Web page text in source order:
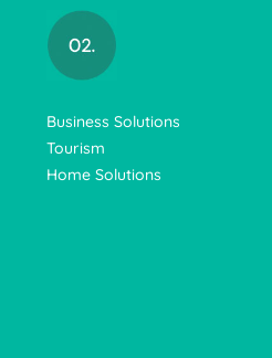
Business Solutions
Tourism
Home Solutions